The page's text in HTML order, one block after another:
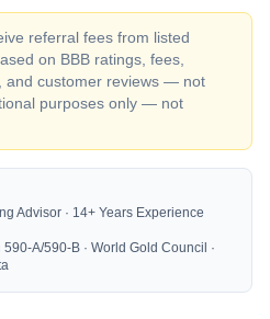
referral fees from listed
on BBB ratings, fees,
and customer reviews — not
purposes only — not
Advisor · 14+ Years Experience
590-A/590-B · World Gold Council ·